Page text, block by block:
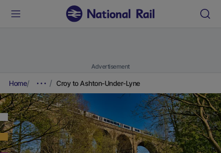
Advertisement
Home Croy to Ashton-Under-Lyne